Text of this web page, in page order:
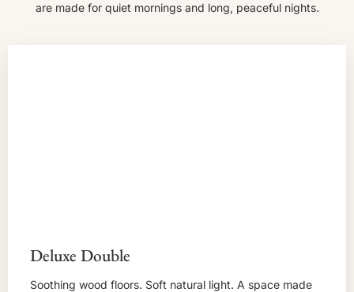
are made for quiet mornings and long, peaceful nights.
Deluxe Double
Soothing wood floors. Soft natural light. A space made